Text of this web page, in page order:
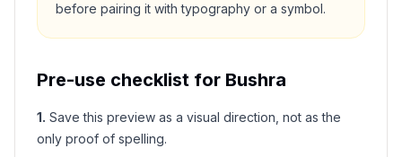
before pairing it with typography or a symbol.
Pre-use checklist for Bushra
1. Save this preview as a visual direction, not as the
only proof of spelling.